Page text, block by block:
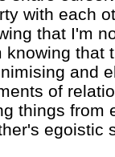
with each
that I'm
knowing that
and
of
things from
egoistic